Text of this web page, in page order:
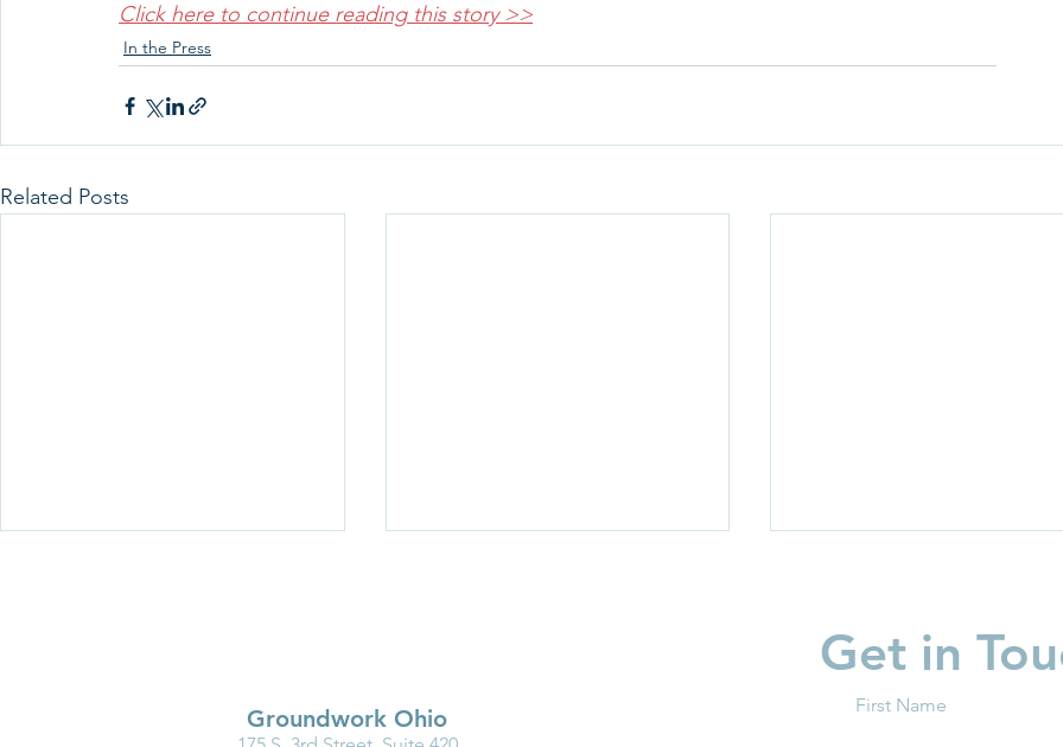
Click here to continue reading this story >>
In the Press
Related Posts
Groundwork Ohio
Get in
First Name